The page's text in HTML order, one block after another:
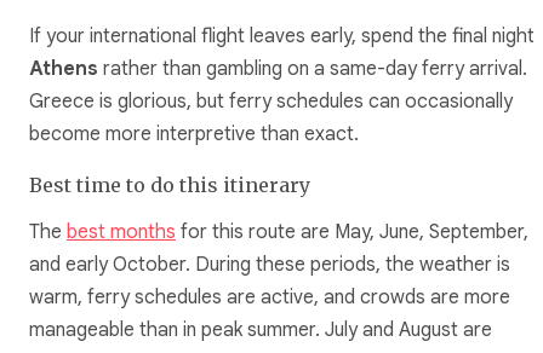
If your international flight leaves early, spend the final night
Athens rather than gambling on a same-day ferry arrival.
Greece is glorious, but ferry schedules can occasionally
become more interpretive than exact.
Best time to do this itinerary
The best months for this route are May, June, September,
and early October. During these periods, the weather is
warm, ferry schedules are active, and crowds are more
manageable than in peak summer. July and August are